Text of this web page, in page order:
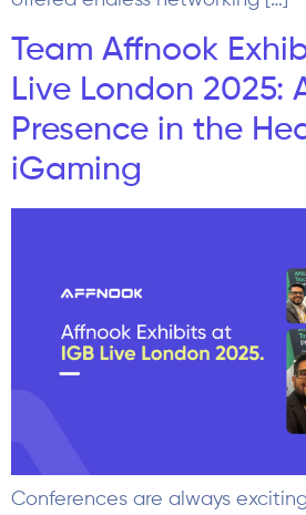
Team Affnook
Live London 2025:
Presence in the
iGaming
Conferences are always